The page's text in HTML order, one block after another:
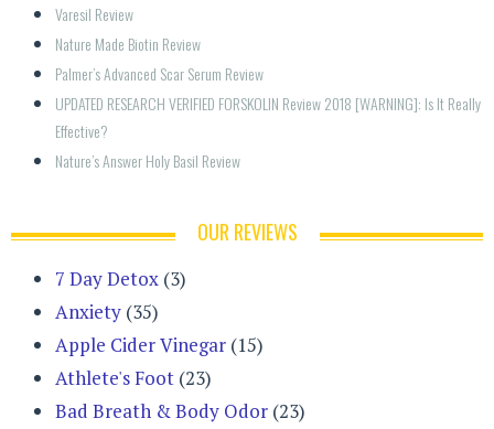
Varesil Review
Nature Made Biotin Review
Palmer’s Advanced Scar Serum Review
UPDATED RESEARCH VERIFIED FORSKOLIN Review 2018 [WARNING]: Is It Really
Effective?
Nature’s Answer Holy Basil Review
OUR REVIEWS
7 Day Detox (3)
Anxiety (35)
Apple Cider Vinegar (15)
Athlete's Foot (23)
Bad Breath & Body Odor (23)